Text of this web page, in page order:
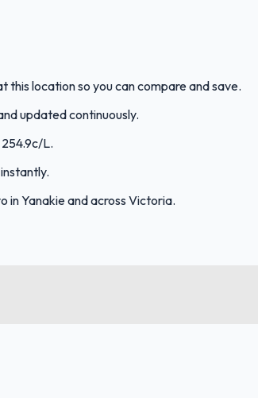
location so you can compare and save.
updated continuously.
L.
in Yanakie and across Victoria.